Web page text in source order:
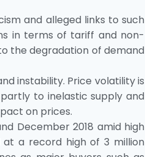
and alleged links to such
in terms of tariff and non-
the degradation of demand
instability. Price volatility is
to inelastic supply and
on prices.
December 2018 amid high
at a record high of 3 million